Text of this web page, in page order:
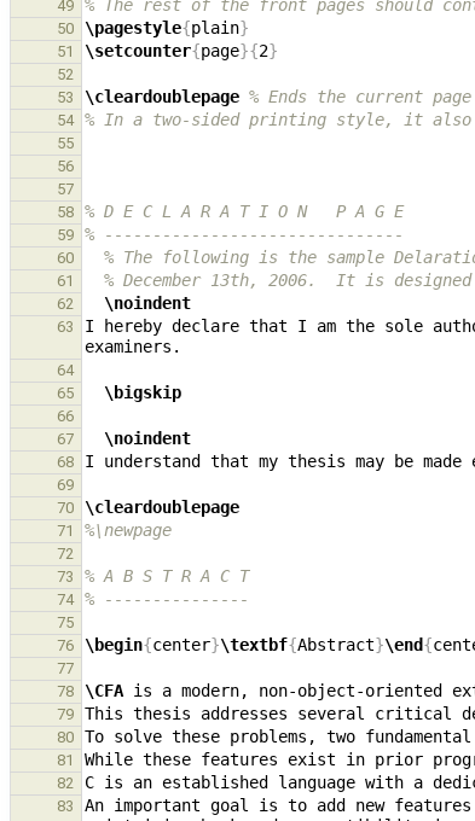
49 % The rest of the front pages should
50 \pagestyle{plain}
51 \setcounter{page}{2}
52
53
\cleardoublepage % Ends the current
54 % In a two-sided printing style, it also
55
56
57
58
% D E C L A R A T I O N   P A G E
59 % -------------------------------
60 % The following is the sample
61 % December 13th, 2006.  It is
62 \noindent
63
I hereby declare that I am the sole
64
65
\bigskip
66
67
\noindent
68
69
70
\cleardoublepage
71 %\newpage
72
73
% A B S T R A C T
74 % ---------------
75
76
\begin{center}\textbf{Abstract}\end{
77
78
\CFA
79
80
81
82
83
An important goal is to add new